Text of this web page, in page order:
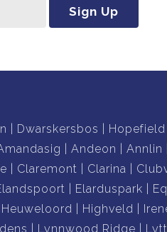
Sign Up
Dwarskersbos Hopefield
Andeon Annlin
Claremont Clarina
Elarduspark
Heuweloord Highveld
Lynnwood Ridge